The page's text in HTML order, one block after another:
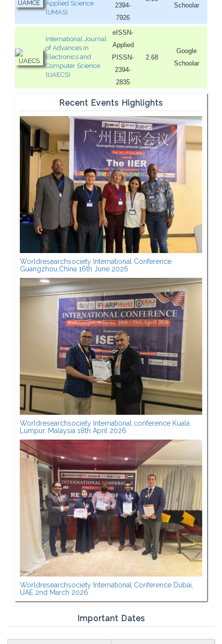
Applied Science
(IJMAS)
2394-
7926
Schoolar
International Journal
of Advances in
Electronics and
Computer Science
(IJAECS)
eISSN-
Applied
PISSN-
2394-
2835
2.68
Google
Schoolar
Recent Events Highlights
Worldresearchsociety International Conference
Guangzhou,China 16th June 2026
Worldresearchsociety International conference Kuala
Lumpur, Malaysia 18th April 2026
Worldresearchsociety International Conference Dubai,
UAE 2nd March 2026
Important Dates